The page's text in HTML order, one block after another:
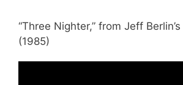
“Three Nighter,” from Jeff Berlin’s
(1985)